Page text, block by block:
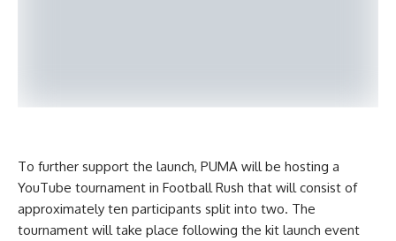
To further support the launch, PUMA will be hosting a
YouTube tournament in Football Rush that will consist of
approximately ten participants split into two. The
tournament will take place following the kit launch event